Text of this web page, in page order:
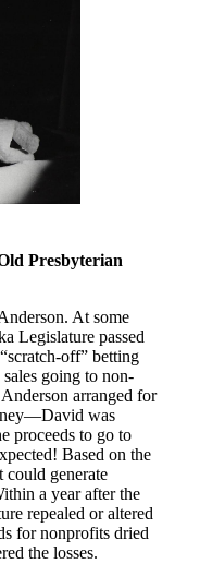
Presbyterian
At some
Legislature passed
off” betting
going to non-
arranged for
was
proceeds to go to
Based on the
could generate
a year after the
repealed or altered
for nonprofits dried
the losses.